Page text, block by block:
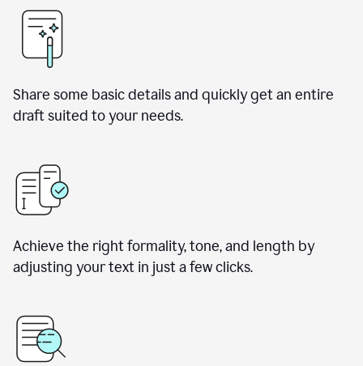
Share some basic details and quickly get an entire
draft suited to your needs.
Achieve the right formality, tone, and length by
adjusting your text in just a few clicks.